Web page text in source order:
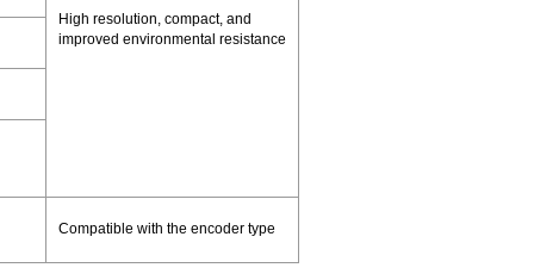
High resolution, compact, and
improved environmental resistance
Compatible with the encoder type